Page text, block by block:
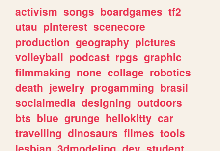
activism songs boardgames tf2
utau pinterest scenecore
production geography pictures
volleyball podcast rpgs graphic
filmmaking none collage robotics
death jewelry progamming brasil
socialmedia designing outdoors
bts blue grunge hellokitty car
travelling dinosaurs filmes tools